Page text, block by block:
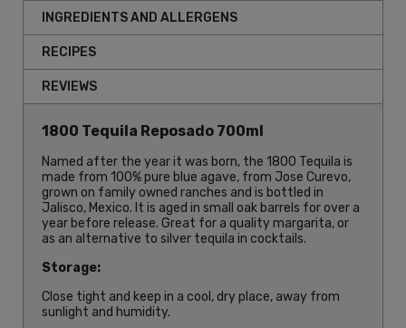
INGREDIENTS AND ALLERGENS
RECIPES
REVIEWS
1800 Tequila Reposado 700ml
Named after the year it was born, the 1800 Tequila is
made from 100% pure blue agave, from Jose Curevo,
grown on family owned ranches and is bottled in
Jalisco, Mexico. It is aged in small oak barrels for over a
year before release. Great for a quality margarita, or
as an alternative to silver tequila in cocktails.
Storage:
Close tight and keep in a cool, dry place, away from
sunlight and humidity.